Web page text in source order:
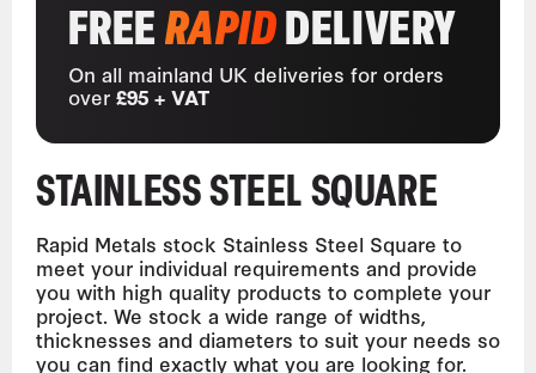
FREERAPIDDELIVERY
On all mainland UK deliveries for orders
over £95 + VAT
STAINLESS STEEL SQUARE
Rapid Metals stock Stainless Steel Square to
meet your individual requirements and provide
you with high quality products to complete your
project. We stock a wide range of widths,
thicknesses and diameters to suit your needs so
you can find exactly what you are looking for.